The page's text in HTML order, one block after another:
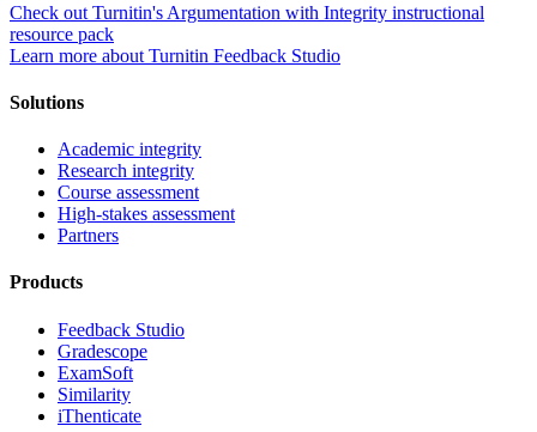
Check out Turnitin's Argumentation with Integrity instructional
resource pack
Learn more about Turnitin Feedback Studio
Solutions
Academic integrity
Research integrity
Course assessment
High-stakes assessment
Partners
Products
Feedback Studio
Gradescope
ExamSoft
Similarity
iThenticate